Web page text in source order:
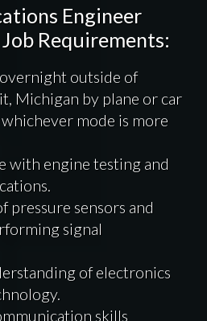
Engineer
Requirements:
outside of
Michigan by plane or car
mode is more
with engine testing and
pressure sensors and
signal
of electronics
skills